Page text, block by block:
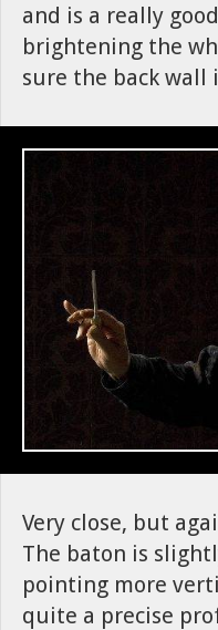
and is a really
brightening the
sure the back wall
Very close, but
The baton is
pointing more
quite a precise